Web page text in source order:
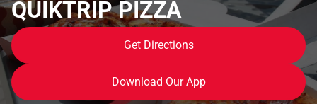
QUIKTRIP PIZZA
Get Directions
Download Our App